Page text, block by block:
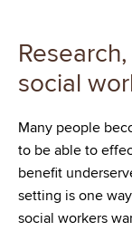
social
Many people
to be able to
benefit
setting is one
social workers